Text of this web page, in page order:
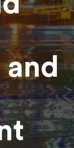
and